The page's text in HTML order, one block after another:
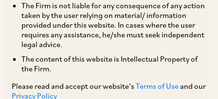
The Firm is not liable for any consequence of any action
taken by the user relying on material/ information
provided under this website. In cases where the user
requires any assistance, he/she must seek independent
legal advice.
The content of this website is Intellectual Property of
the Firm.
Please read and accept our website’sTerms of Useand our
Privacy Policy
In their article, they have shared their thoughts
on the treatment of crown debts under IBC,
highlight the importance of subordinating crown
debts to secured creditor dues in distribution of
resolution proceeds, and discuss the concerns
surrounding the judicial interpretations on this